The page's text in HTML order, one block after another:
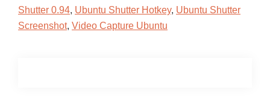
Shutter 0.94, Ubuntu Shutter Hotkey, Ubuntu Shutter
Screenshot, Video Capture Ubuntu